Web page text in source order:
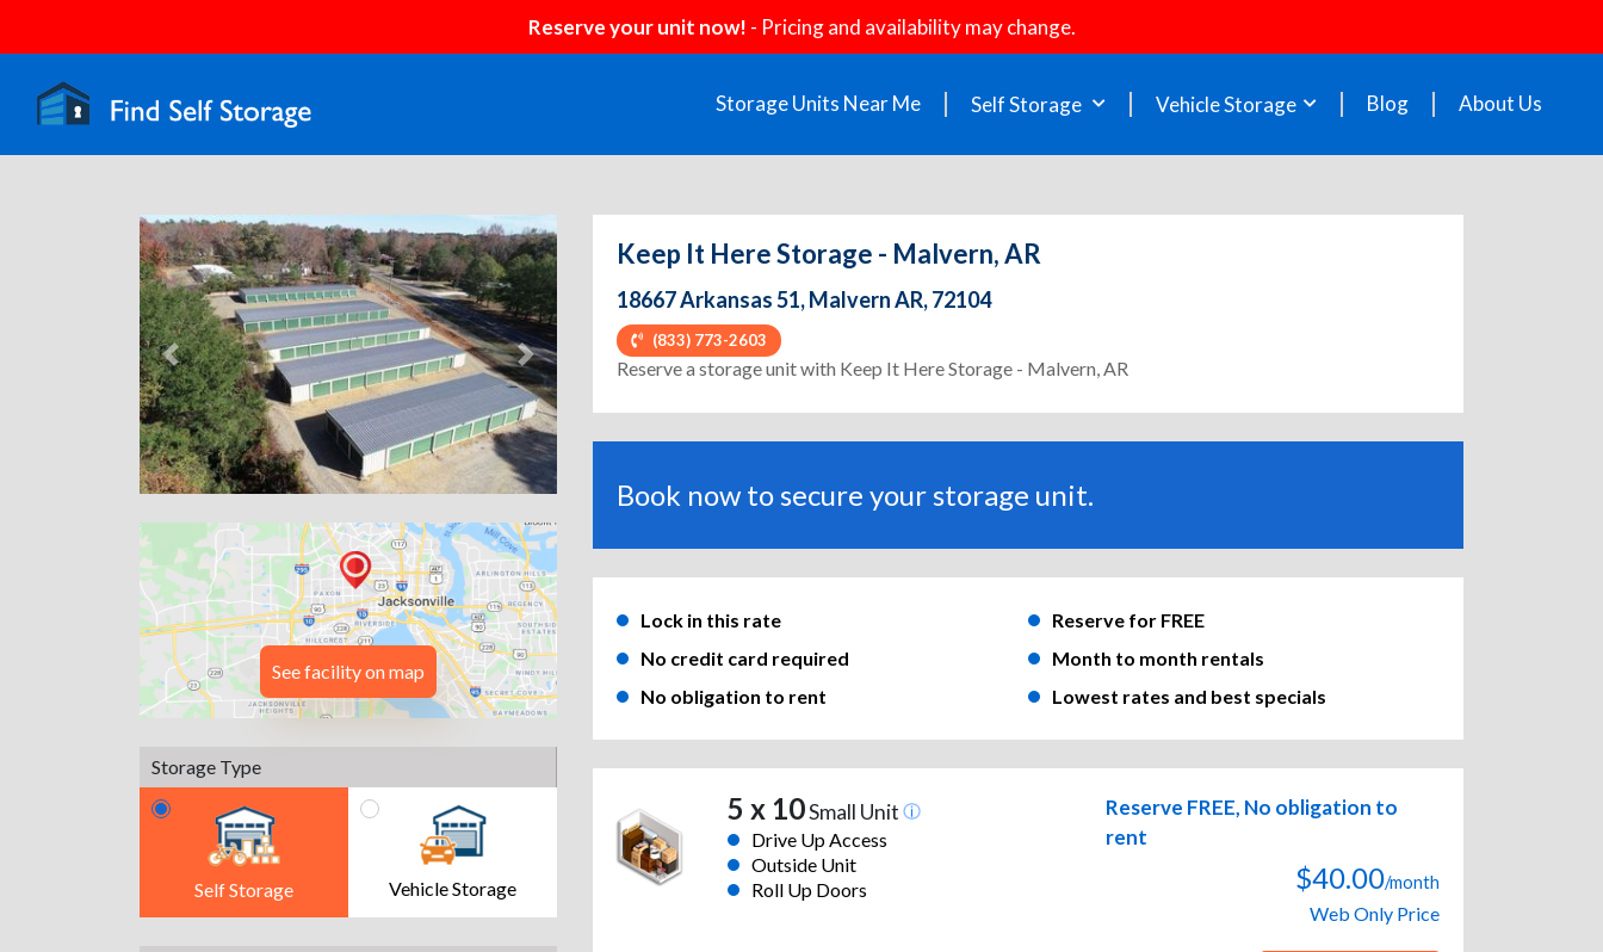
Reserve your unit now! - Pricing and availability may change.
Storage Units Near Me Self Storage Vehicle Storage Blog About Us
Previous Next
See facility on map
Storage Type
Self Storage Vehicle Storage
Keep It Here Storage - Malvern, AR
18667 Arkansas 51, Malvern AR, 72104
(833) 773-2603
Reserve a storage unit with Keep It Here Storage - Malvern, AR
Book now to secure your storage unit.
Lock in this rate
Reserve for FREE
No credit card required
Month to month rentals
No obligation to rent
Lowest rates and best specials
5 x 10Small Unit
Drive Up Access
Outside Unit
Roll Up Doors
Reserve FREE, No obligation to
rent
$40.00/month
Web Only Price